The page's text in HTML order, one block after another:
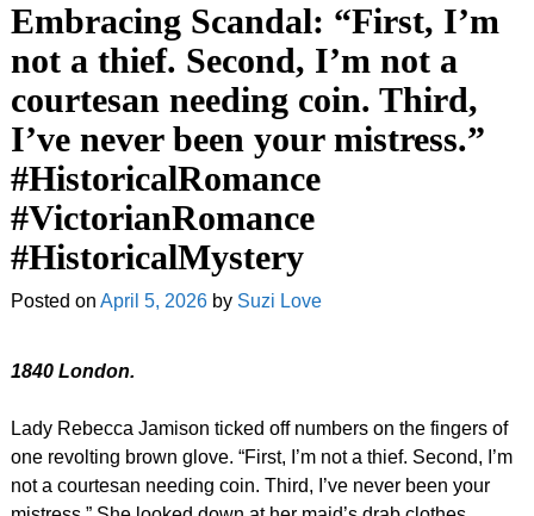
Embracing Scandal: “First, I’m
not a thief. Second, I’m not a
courtesan needing coin. Third,
I’ve never been your mistress.”
#HistoricalRomance
#VictorianRomance
#HistoricalMystery
Posted on April 5, 2026 by Suzi Love
1840 London.
Lady Rebecca Jamison ticked off numbers on the fingers of
one revolting brown glove. “First, I’m not a thief. Second, I’m
not a courtesan needing coin. Third, I’ve never been your